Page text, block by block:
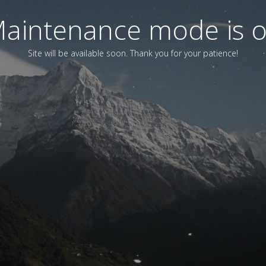
mode is
Site will be available soon. Thank you for your patience!